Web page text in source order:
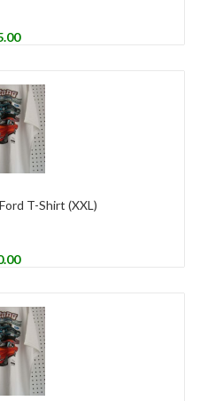
T-Shirt (XXL)